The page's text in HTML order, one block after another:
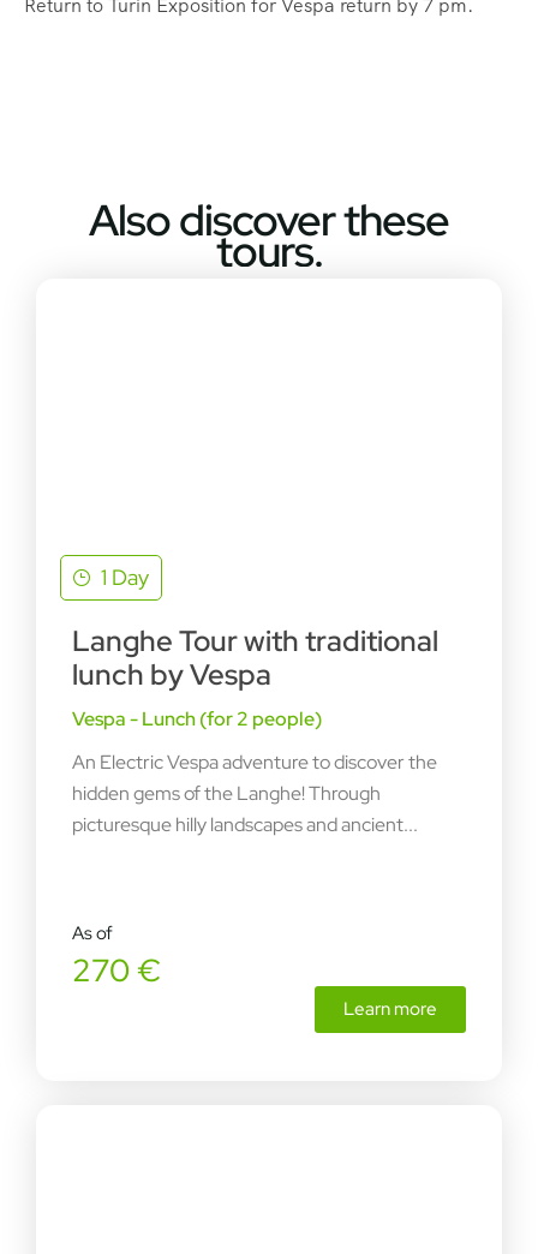
Return to Turin Exposition for Vespa return by 7 pm.
Also discover these
tours.
1 Day
Langhe Tour with traditional
lunch by Vespa
Vespa - Lunch (for 2 people)
An Electric Vespa adventure to discover the
hidden gems of the Langhe! Through
picturesque hilly landscapes and ancient...
As of
270 €
Learn more